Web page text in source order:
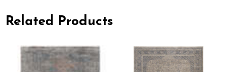
Related Products